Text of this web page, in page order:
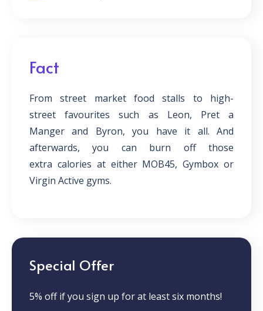
Fact
From street market food stalls to high-
street favourites such as Leon, Pret a
Manger and Byron, you have it all. And
afterwards, you can burn off those
extra calories at either MOB45, Gymbox or
Virgin Active gyms.
Special Offer
5% off if you sign up for at least six months!